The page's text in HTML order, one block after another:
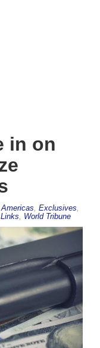
in on
Americas Exclusives
World Tribune